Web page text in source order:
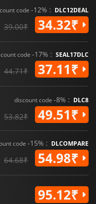
code -12% : DLC12DEAL
39.00₹ 34.32₹
code -17% : SEAL17DLC
44.71₹ 37.11₹
discount code -8% : DLC8
53.82₹ 49.51₹
code -15% : DLCOMPARE
64.68₹ 54.98₹
95.12₹